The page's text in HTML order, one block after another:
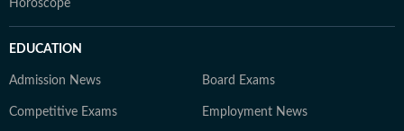
Horoscope
EDUCATION
Admission News Board Exams
Competitive Exams Employment News